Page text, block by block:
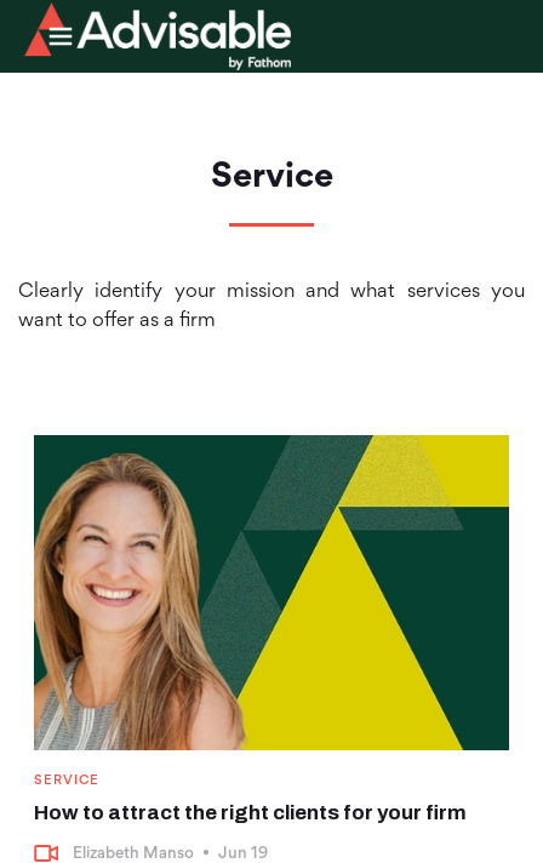
Service
Clearly identify your mission and what services you
want to offer as a firm
SERVICE
How to attract the right clients for your firm
Elizabeth Manso • Jun 19